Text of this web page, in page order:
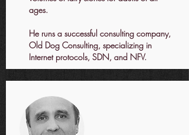
ages.
He runs a successful consulting company,
Old Dog Consulting, specializing in
Internet protocols, SDN, and NFV.